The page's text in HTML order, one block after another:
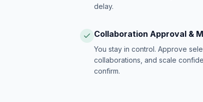
delay.
Collaboration Approval &
You stay in control. Approve
collaborations, and scale
confirm.